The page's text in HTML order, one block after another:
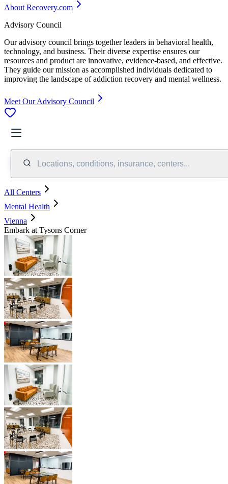
About Recovery.com
Advisory Council
Our advisory council brings together leaders in behavioral health,
technology, and business. Their diverse expertise ensures our
resources and product are innovative, evidence-based, and effective.
They guide our mission as accomplished individuals dedicated to
improving the landscape of addiction recovery and mental wellness.
Meet Our Advisory Council
Locations, conditions, insurance, centers...
All Centers
Mental Health
Vienna
Embark at Tysons Corner